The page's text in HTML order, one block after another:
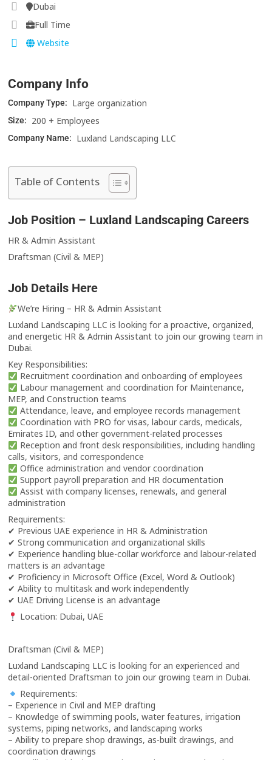
Dubai
Full Time
Website
Company Info
Company Type: Large organization
Size: 200 + Employees
Company Name: Luxland Landscaping LLC
Table of Contents
Job Position – Luxland Landscaping Careers
HR & Admin Assistant
Draftsman (Civil & MEP)
Job Details Here
We’re Hiring – HR & Admin Assistant
Luxland Landscaping LLC is looking for a proactive, organized,
and energetic HR & Admin Assistant to join our growing team in
Dubai.
Key Responsibilities:
Recruitment coordination and onboarding of employees
Labour management and coordination for Maintenance,
MEP, and Construction teams
Attendance, leave, and employee records management
Coordination with PRO for visas, labour cards, medicals,
Emirates ID, and other government-related processes
Reception and front desk responsibilities, including handling
calls, visitors, and correspondence
Office administration and vendor coordination
Support payroll preparation and HR documentation
Assist with company licenses, renewals, and general
administration
Requirements:
✔ Previous UAE experience in HR & Administration
✔ Strong communication and organizational skills
✔ Experience handling blue-collar workforce and labour-related
matters is an advantage
✔ Proficiency in Microsoft Office (Excel, Word & Outlook)
✔ Ability to multitask and work independently
✔ UAE Driving License is an advantage
Location: Dubai, UAE
Draftsman (Civil & MEP)
Luxland Landscaping LLC is looking for an experienced and
detail-oriented Draftsman to join our growing team in Dubai.
Requirements:
– Experience in Civil and MEP drafting
– Knowledge of swimming pools, water features, irrigation
systems, piping networks, and landscaping works
– Ability to prepare shop drawings, as-built drawings, and
coordination drawings